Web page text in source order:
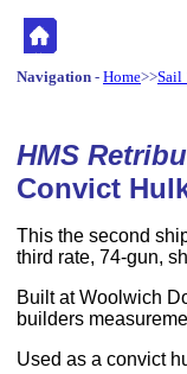
Navigation - Home>>Sail
HMS
Convict
This the second
third rate, 74-gun,
Built at Woolwich
builders
Used as a convict